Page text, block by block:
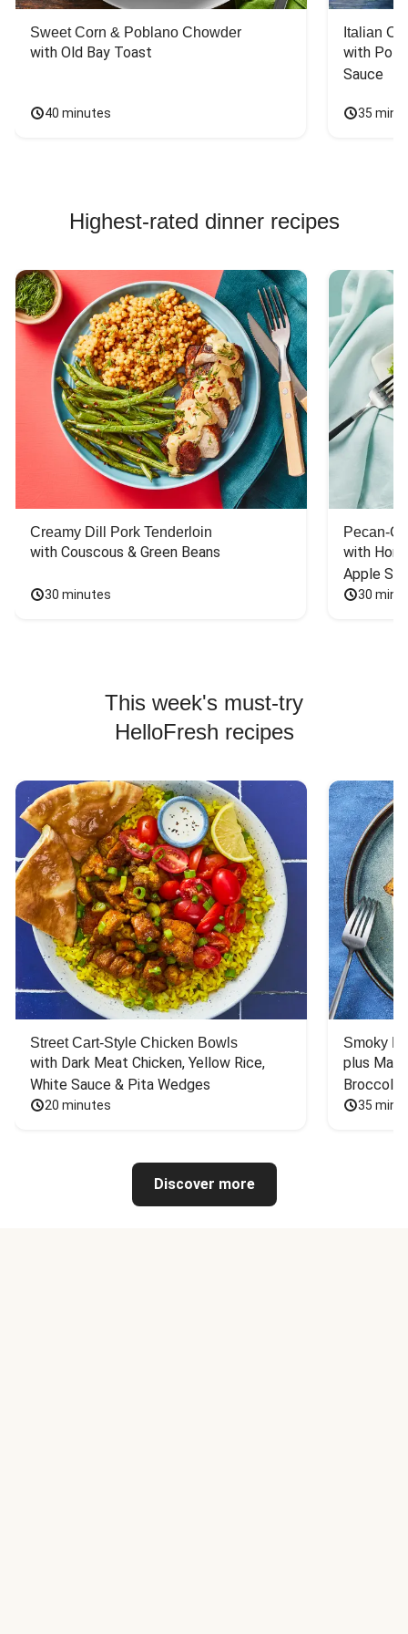
Sweet Corn & Poblano Chowder
with Old Bay Toast
40 minutes
Italian
with
Sauce
35
Highest-rated dinner recipes
Creamy Dill Pork Tenderloin
with Couscous & Green Beans
30 minutes
Pecan-
with
Apple
30
This week's must-try
HelloFresh recipes
Street Cart-Style Chicken Bowls
with Dark Meat Chicken, Yellow Rice,
White Sauce & Pita Wedges
20 minutes
Smoky
plus
Broccoli
35
Discover more